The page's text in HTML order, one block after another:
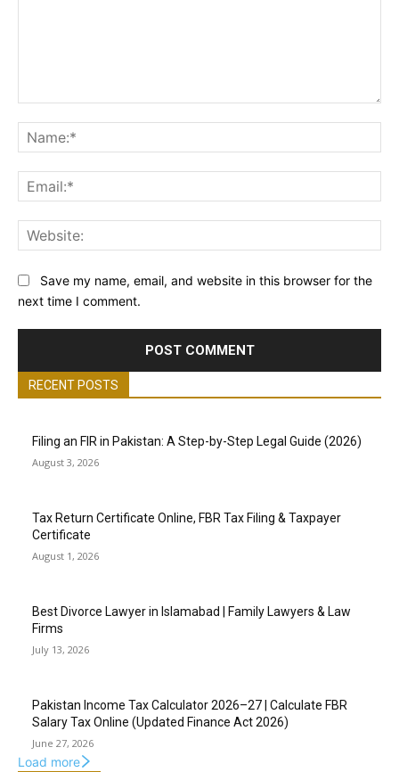
Save my name, email, and website in this browser for the
next time I comment.
RECENT POSTS
Filing an FIR in Pakistan: A Step-by-Step Legal Guide (2026)
August 3, 2026
Tax Return Certificate Online, FBR Tax Filing & Taxpayer
Certificate
August 1, 2026
Best Divorce Lawyer in Islamabad | Family Lawyers & Law
Firms
July 13, 2026
Pakistan Income Tax Calculator 2026–27 | Calculate FBR
Salary Tax Online (Updated Finance Act 2026)
June 27, 2026
Load more